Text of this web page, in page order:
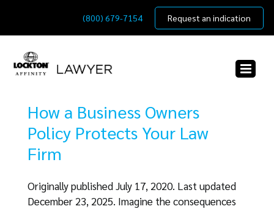
content
(800) 679-7154 Request an indication
How a Business Owners
Policy Protects Your Law
Firm
Originally published July 17, 2020. Last updated
December 23, 2025. Imagine the consequences